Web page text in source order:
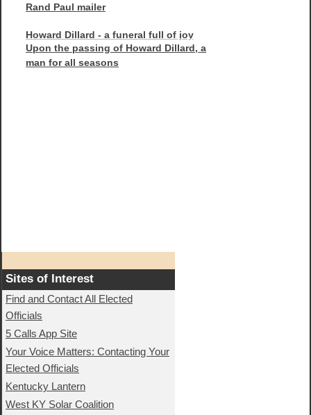
Rand Paul mailer
Howard Dillard - a funeral full of joy
Upon the passing of Howard Dillard, a
man for all seasons
Sites of Interest
Find and Contact All Elected
Officials
5 Calls App Site
Your Voice Matters: Contacting Your
Elected Officials
Kentucky Lantern
West KY Solar Coalition